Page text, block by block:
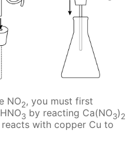
NO2, you must first
3 by reacting Ca(NO3)2
with copper Cu to